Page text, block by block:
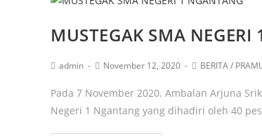
MUSTEGAK SMA
admin November 12, 2020 BERITA/
Pada 7 November 2020. Ambalan Arjuna
Negeri 1 Ngantang yang dihadiri oleh 40